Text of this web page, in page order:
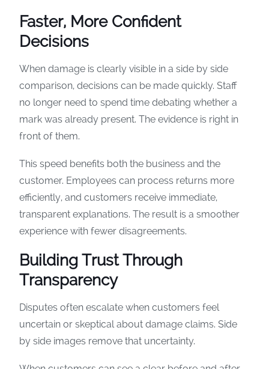
Faster, More Confident
Decisions
When damage is clearly visible in a side by side
comparison, decisions can be made quickly. Staff
no longer need to spend time debating whether a
mark was already present. The evidence is right in
front of them.
This speed benefits both the business and the
customer. Employees can process returns more
efficiently, and customers receive immediate,
transparent explanations. The result is a smoother
experience with fewer disagreements.
Building Trust Through
Transparency
Disputes often escalate when customers feel
uncertain or skeptical about damage claims. Side
by side images remove that uncertainty.